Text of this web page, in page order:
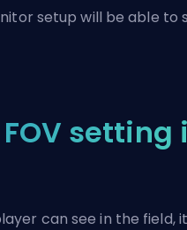
setup will be able to
setting
can see in the field,